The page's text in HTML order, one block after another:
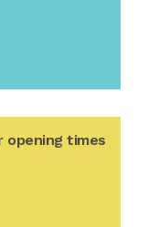
opening times